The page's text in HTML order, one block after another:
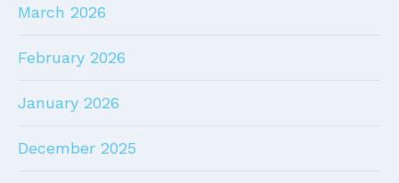
March 2026
February 2026
January 2026
December 2025